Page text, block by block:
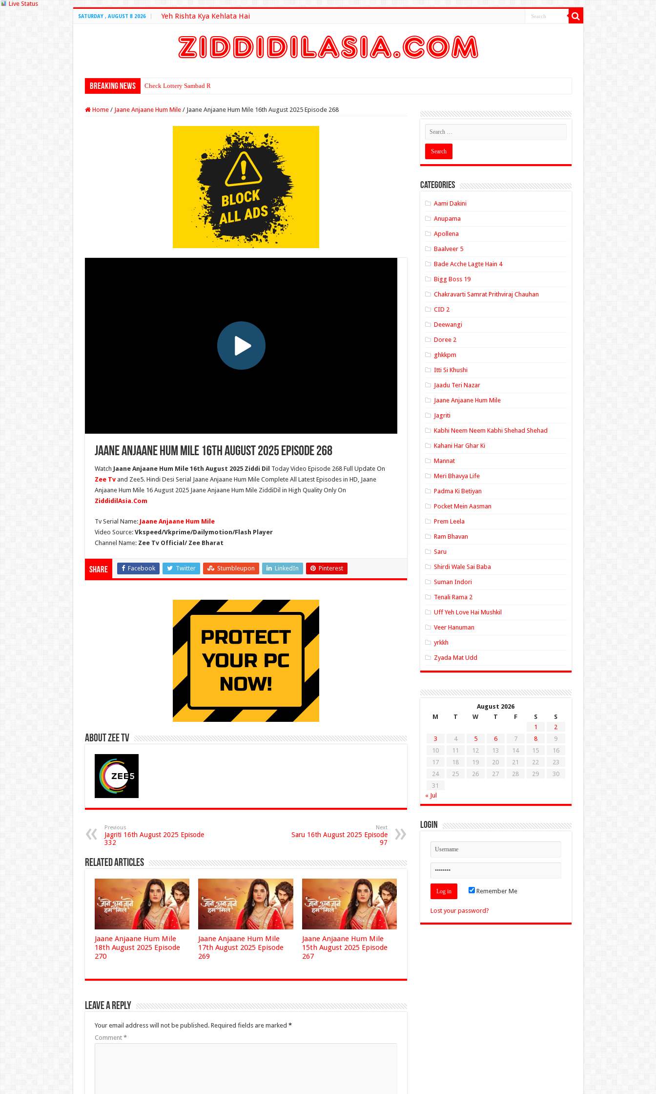
Live Status
SATURDAY , AUGUST 8 2026 Yeh Rishta Kya Kehlata Hai
Breaking News Check Lottery Sambad Result Here
Home / Jaane Anjaane Hum Mile / Jaane Anjaane Hum Mile 16th August 2025 Episode 268
Jaane Anjaane Hum Mile 16th August 2025 Episode 268
Watch Jaane Anjaane Hum Mile 16th August 2025 Ziddi Dil Today Video Episode 268 Full Update On
Zee Tv and Zee5. Hindi Desi Serial Jaane Anjaane Hum Mile Complete All Latest Episodes in HD, Jaane
Anjaane Hum Mile 16 August 2025 Jaane Anjaane Hum Mile ZiddiDil in High Quality Only On
ZiddidilAsia.Com
Tv Serial Name: Jaane Anjaane Hum Mile
Video Source: Vkspeed/Vkprime/Dailymotion/Flash Player
Channel Name: Zee Tv Official/ Zee Bharat
Share Facebook Twitter Stumbleupon LinkedIn Pinterest
About Zee Tv
Previous
Jagriti 16th August 2025 Episode
332
Next
Saru 16th August 2025 Episode
97
Related Articles
Jaane Anjaane Hum Mile
18th August 2025 Episode
270
Jaane Anjaane Hum Mile
17th August 2025 Episode
269
Jaane Anjaane Hum Mile
15th August 2025 Episode
267
Leave a Reply
Your email address will not be published. Required fields are marked *
Comment *
Categories
Aami Dakini
Anupama
Apollena
Baalveer 5
Bade Acche Lagte Hain 4
Bigg Boss 19
Chakravarti Samrat Prithviraj Chauhan
CID 2
Deewangi
Doree 2
ghkkpm
Itti Si Khushi
Jaadu Teri Nazar
Jaane Anjaane Hum Mile
Jagriti
Kabhi Neem Neem Kabhi Shehad Shehad
Kahani Har Ghar Ki
Mannat
Meri Bhavya Life
Padma Ki Betiyan
Pocket Mein Aasman
Prem Leela
Ram Bhavan
Saru
Shirdi Wale Sai Baba
Suman Indori
Tenali Rama 2
Uff Yeh Love Hai Mushkil
Veer Hanuman
yrkkh
Zyada Mat Udd
August 2026
M
T W T F S
S
1
2
3
4 5 6 7 8
9
10
11 12 13 14 15
16
17
18 19 20 21 22
23
24
25 26 27 28 29
30
31
« Jul
Login
Remember Me
Lost your password?